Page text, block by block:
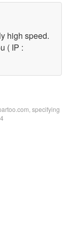
high speed.
( IP :
specifying